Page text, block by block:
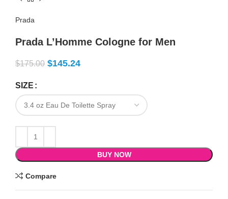
Prada
Prada L’Homme Cologne for Men
$175.00 $145.24
SIZE
BUY NOW
Compare